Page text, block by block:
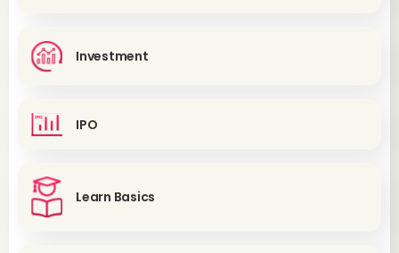
Investment
IPO
Learn Basics